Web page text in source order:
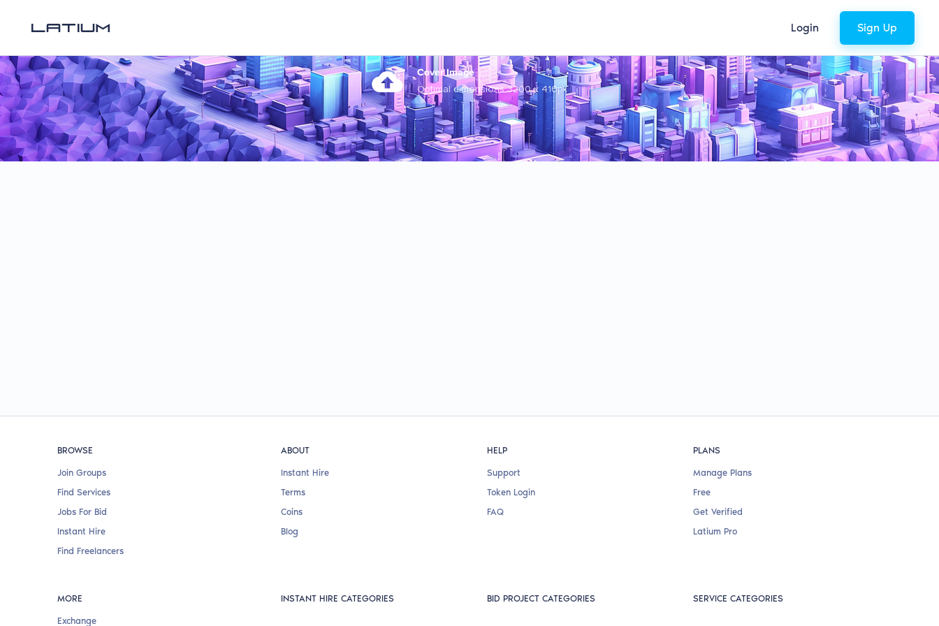
Login Sign Up
Cover Image
Optimal dimensions 3200 x 410px
BROWSE
Join Groups
Find Services
Jobs For Bid
Instant Hire
Find Freelancers
ABOUT
Instant Hire
Terms
Coins
Blog
HELP
Support
Token Login
FAQ
PLANS
Manage Plans
Free
Get Verified
Latium Pro
MORE
Exchange
INSTANT HIRE CATEGORIES BID PROJECT CATEGORIES SERVICE CATEGORIES